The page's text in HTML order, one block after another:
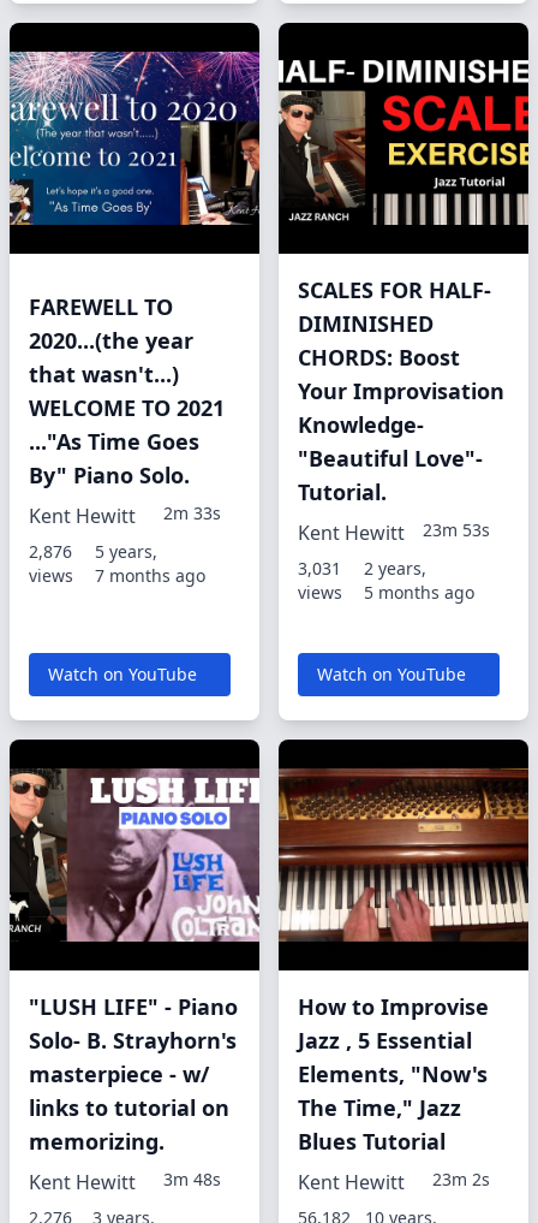
FAREWELL TO
2020...(the year
that wasn't...)
WELCOME TO 2021
..."As Time Goes
By" Piano Solo.
Kent Hewitt
2m 33s
2,876
views
5 years,
7 months ago
Watch on YouTube
SCALES FOR HALF-
DIMINISHED
CHORDS: Boost
Your Improvisation
Knowledge-
"Beautiful Love"-
Tutorial.
Kent Hewitt
23m 53s
3,031
views
2 years,
5 months ago
Watch on YouTube
"LUSH LIFE" - Piano
Solo- B. Strayhorn's
masterpiece - w/
links to tutorial on
memorizing.
Kent Hewitt
3m 48s
2,276
3 years,
How to Improvise
Jazz , 5 Essential
Elements, "Now's
The Time," Jazz
Blues Tutorial
Kent Hewitt
23m 2s
56,182
10 years,